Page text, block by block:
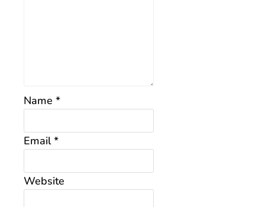
Name *
Email*
Website